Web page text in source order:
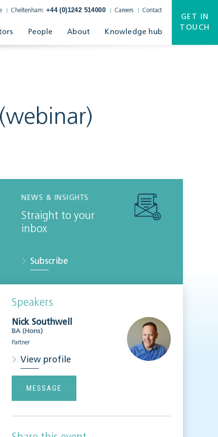
Cheltenham: +44 (0)1242 514000 Careers Contact
People About Knowledge hub
GET IN
TOUCH
NEWS & INSIGHTS
Straight to your
inbox
Subscribe
Speakers
Nick Southwell
BA (Hons)
Partner
View profile
MESSAGE